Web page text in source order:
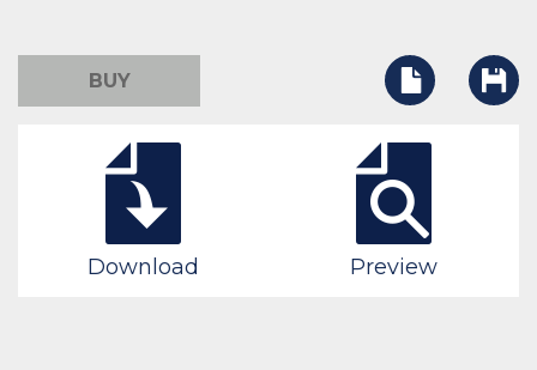
BUY
Download Preview